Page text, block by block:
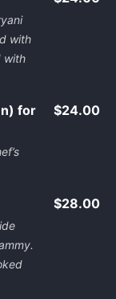
with
with
for
$24.00
$28.00